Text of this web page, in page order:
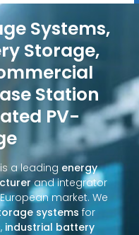
Systems,
Storage,
Station
PV-
a leading energy
and integrator
market. We
systems for
industrial battery